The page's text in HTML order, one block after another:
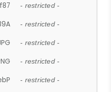
- restricted -
- restricted -
- restricted -
- restricted -
- restricted -